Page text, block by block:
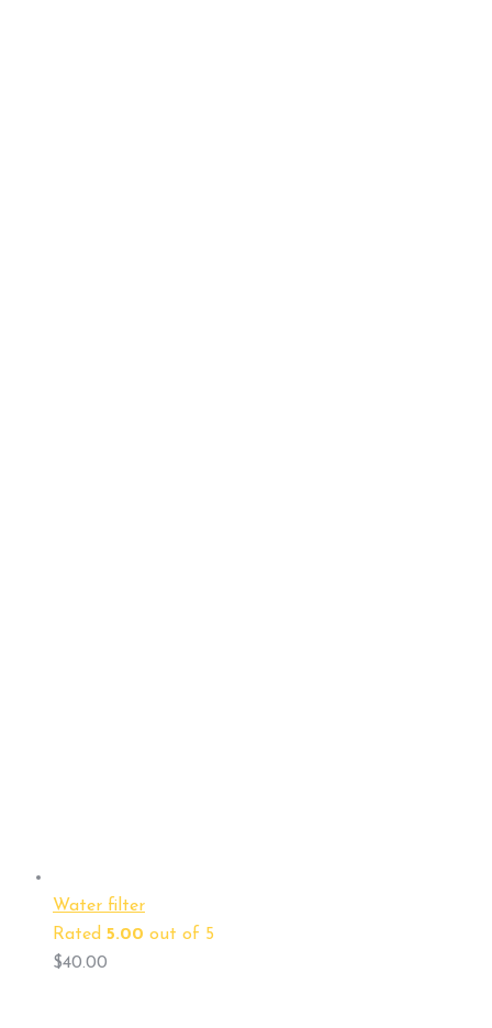
Water filter
Rated 5.00 out of 5
$40.00